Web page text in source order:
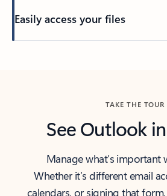
Easily access your files
TAKE THE TOUR
See Outlook
Manage what’s important
Whether it’s different email
calendars, or signing that